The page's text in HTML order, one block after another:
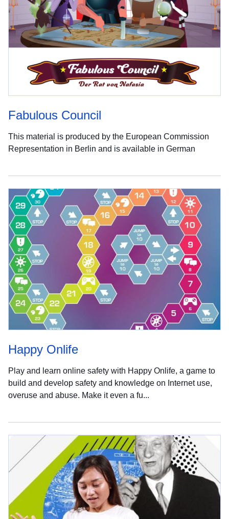
Fabulous Council
This material is produced by the European Commission
Representation in Berlin and is available in German
Happy Onlife
Play and learn online safety with Happy Onlife, a game to
build and develop safety and knowledge on Internet use,
overuse and abuse. Make it even a fu...